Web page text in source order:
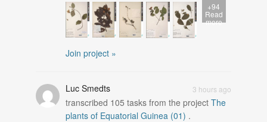
+94
Read
more
Join project »
3 hours ago
Luc Smedts
transcribed 105 tasks from the project The
plants of Equatorial Guinea (01) .